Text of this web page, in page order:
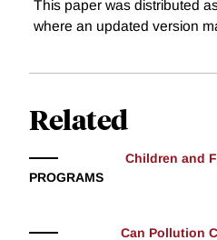
on the long-run outcomes
public housing along with
Denmark, we get inside the
neighborhood effects by
various characteristics and
This paper was distributed
where an updated version
Related
PROGRAMS
Children and
Can Pollution